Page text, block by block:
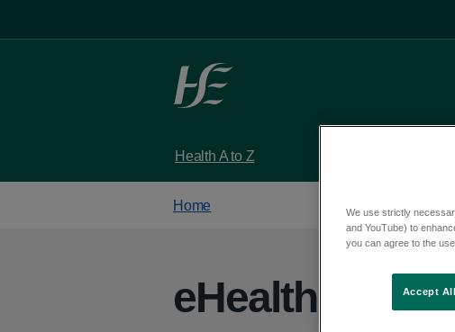
Health A to Z
Home
eHealth Ireland
We use strictly
and YouTube) to
you can agree to the
Accept